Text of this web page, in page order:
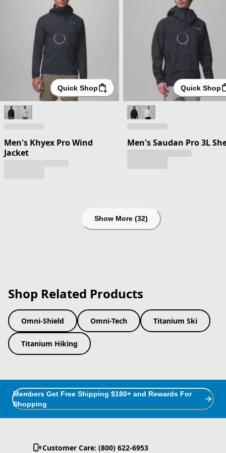
Quick Shop
Men's Khyex Pro Wind
Jacket
Quick Shop
Men's Saudan Pro 3L
Show More (32)
Shop Related Products
Omni-Shield Omni-Tech Titanium Ski
Titanium Hiking
Members Get Free Shipping $180+ and Rewards For
Shopping
Customer Care: (800) 622-6953